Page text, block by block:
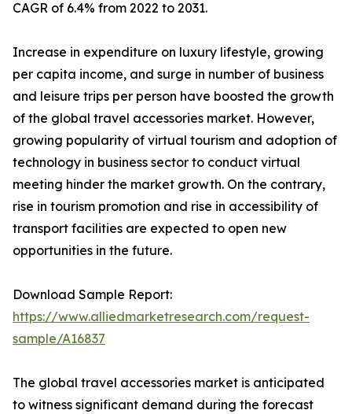
CAGR of 6.4% from 2022 to 2031.
Increase in expenditure on luxury lifestyle, growing
per capita income, and surge in number of business
and leisure trips per person have boosted the growth
of the global travel accessories market. However,
growing popularity of virtual tourism and adoption of
technology in business sector to conduct virtual
meeting hinder the market growth. On the contrary,
rise in tourism promotion and rise in accessibility of
transport facilities are expected to open new
opportunities in the future.
Download Sample Report:
https://www.alliedmarketresearch.com/request-
sample/A16837
The global travel accessories market is anticipated
to witness significant demand during the forecast